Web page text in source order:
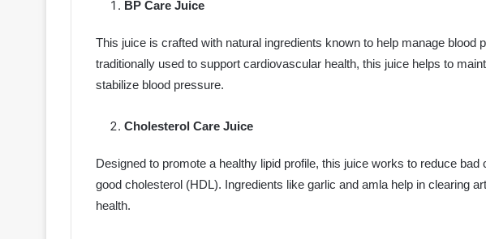
BP Care Juice
This juice is crafted with natural ingredients known to help manage blood
traditionally used to support cardiovascular health, this juice helps to
stabilize blood pressure.
Cholesterol Care Juice
Designed to promote a healthy lipid profile, this juice works to reduce
good cholesterol (HDL). Ingredients like garlic and amla help in clearing
health.